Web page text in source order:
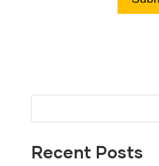
Recent Posts